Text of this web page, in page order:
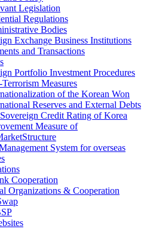
Legislation
Regulations
Bodies
Exchange Business Institutions
and Transactions
Portfolio Investment Procedures
Measures
of the Korean Won
Reserves and External Debts
Credit Rating of Korea
Measure of
System for overseas
Cooperation
Organizations & Cooperation